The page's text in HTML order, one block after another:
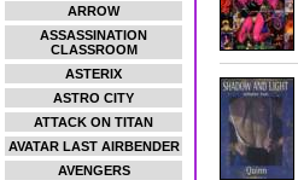
ARROW
ASSASSINATION
CLASSROOM
ASTERIX
ASTRO CITY
ATTACK ON TITAN
AVATAR LAST AIRBENDER
AVENGERS